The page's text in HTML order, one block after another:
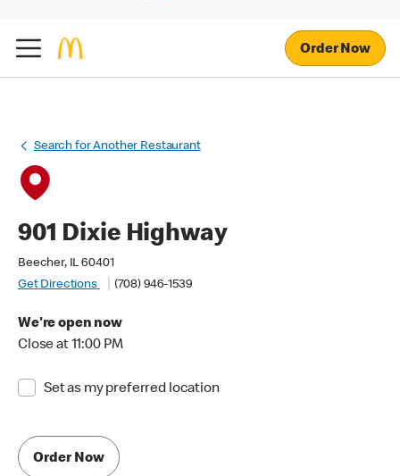
Order Now
Search for Another Restaurant
901 Dixie Highway
Beecher, IL 60401
Get Directions
(708) 946-1539
We're open now
Close at 11:00 PM
Set as my preferred location
Order Now